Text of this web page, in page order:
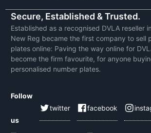
Secure, Established & Trusted.
Established as a recognised DVLA reseller
New Reg became the first company to sell
plates online: Paving the way online for
become the firm favourite, for anyone
personalised number plates.
Follow
us
twitter facebook